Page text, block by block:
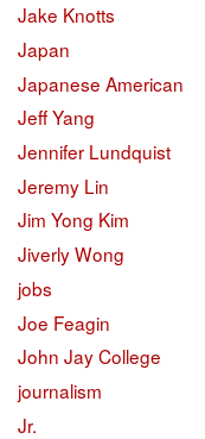
Jake Knotts
Japan
Japanese American
Jeff Yang
Jennifer Lundquist
Jeremy Lin
Jim Yong Kim
Jiverly Wong
jobs
Joe Feagin
John Jay College
journalism
Jr.